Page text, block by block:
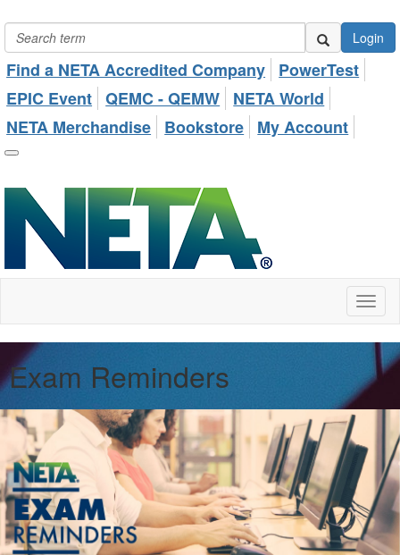
Login
Find a NETA Accredited Company
PowerTest
EPIC Event QEMC - QEMW
NETA World
NETA Merchandise
Bookstore My Account
Exam Reminders